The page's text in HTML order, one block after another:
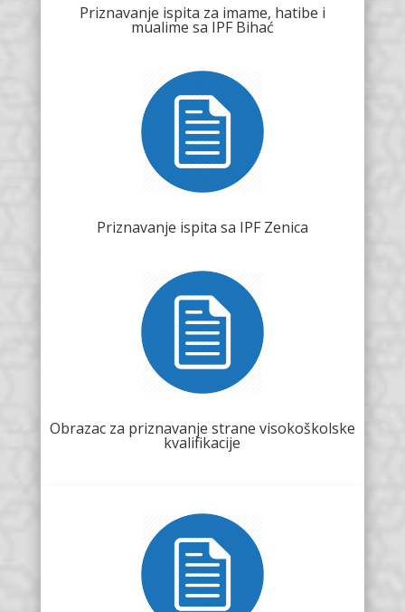
Priznavanje ispita za imame, hatibe i
mualime sa IPF Bihać
Priznavanje ispita sa IPF Zenica
Obrazac za priznavanje strane visokoškolske
kvalifikacije